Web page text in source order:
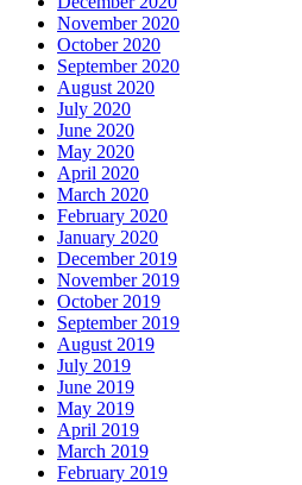
November 2020
October 2020
September 2020
August 2020
July 2020
June 2020
May 2020
April 2020
March 2020
February 2020
January 2020
December 2019
November 2019
October 2019
September 2019
August 2019
July 2019
June 2019
May 2019
April 2019
March 2019
February 2019